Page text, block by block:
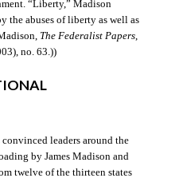
“Liberty,” Madison
the abuses of liberty as well as
The Federalist Papers,
no. 63.))
leaders around the
by James Madison and
twelve of the thirteen states